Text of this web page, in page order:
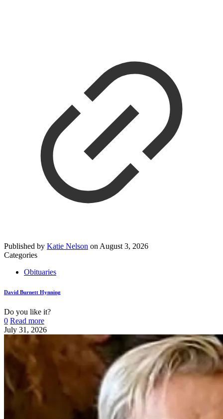
Published by Katie Nelson on August 3, 2026
Categories
Obituaries
David Burnett Hynning
Do you like it?
0 Read more
July 31, 2026